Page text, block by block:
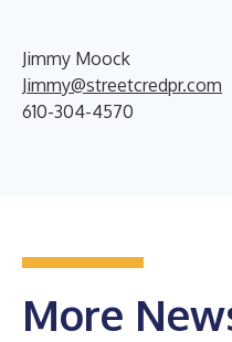
Jimmy Moock
Jimmy@streetcredpr.com
610-304-4570
More